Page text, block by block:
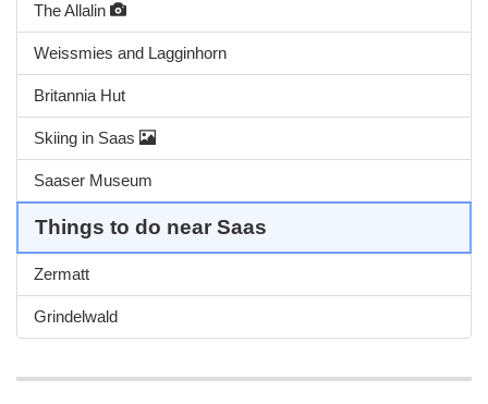
The Allalin
Weissmies and Lagginhorn
Britannia Hut
Skiing in Saas
Saaser Museum
Things to do near Saas
Zermatt
Grindelwald